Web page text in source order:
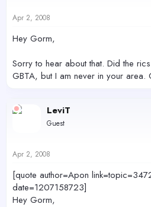
Apr 2, 2008
Hey Gorm,
Sorry to hear about that. Did the
GBTA, but I am never in your area.
LeviT
Guest
Apr 2, 2008
[quote author=Apon
date=1207158723]
Hey Gorm,